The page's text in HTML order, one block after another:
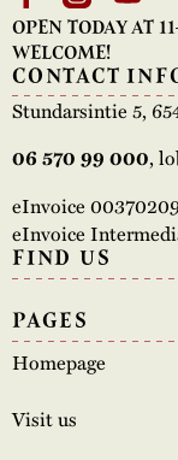
OPEN TODAY AT
WELCOME!
CONTACT
Stundarsintie 5,
06 570 99 000,
eInvoice
eInvoice
FIND US
PAGES
Homepage
Visit us